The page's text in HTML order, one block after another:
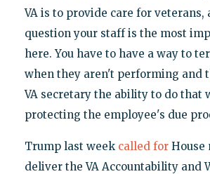
VA is to provide care for veterans,
question your staff is the most
here. You have to have a way to
when they aren't performing and
VA secretary the ability to do that
protecting the employee's due
Trump last week called forHouse
deliver the VA Accountability and